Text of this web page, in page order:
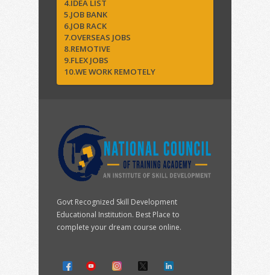
4.IDEA LIST
5.JOB BANK
6.JOB RACK
7.OVERSEAS JOBS
8.REMOTIVE
9.FLEX JOBS
10.WE WORK REMOTELY
Govt Recognized Skill Development
Educational Institution. Best Place to
complete your dream course online.